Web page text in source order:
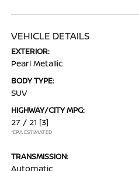
VEHICLE DETAILS
EXTERIOR:
Pearl Metallic
BODY TYPE:
SUV
HIGHWAY/CITY MPG:
27 / 21 [3]
*EPA ESTIMATED
TRANSMISSION:
Automatic